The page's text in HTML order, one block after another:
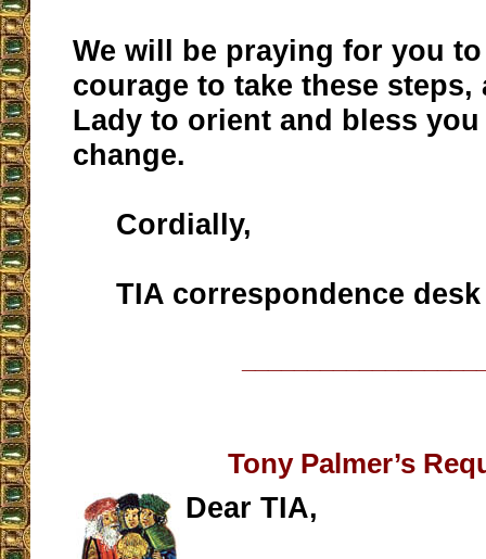
We will be praying for you
courage to take these steps,
Lady to orient and bless
change.
Cordially,
TIA correspondence desk
Tony Palmer’s
Dear TIA,